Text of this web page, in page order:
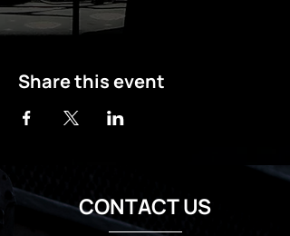
Share this event
CONTACT US